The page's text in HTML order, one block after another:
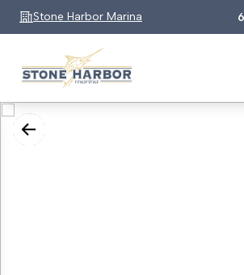
Stone Harbor Marina